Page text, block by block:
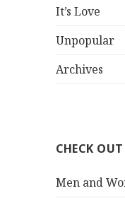
It’s Love
Unpopular
Archives
CHECK
Men and